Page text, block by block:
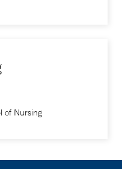
of Nursing